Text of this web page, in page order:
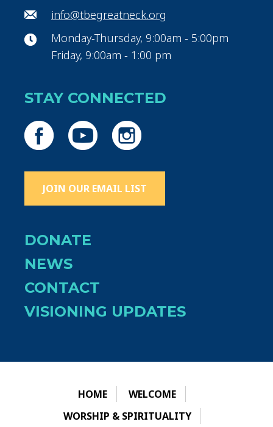
info@tbegreatneck.org
Monday-Thursday, 9:00am - 5:00pm
Friday, 9:00am - 1:00 pm
STAY CONNECTED
JOIN OUR EMAIL LIST
DONATE
NEWS
CONTACT
VISIONING UPDATES
HOME
WELCOME
WORSHIP & SPIRITUALITY